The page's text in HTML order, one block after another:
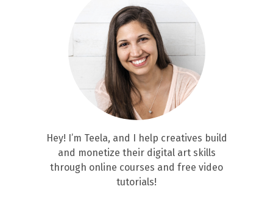
Hey! I’m Teela, and I help creatives build
and monetize their digital art skills
through online courses and free video
tutorials!